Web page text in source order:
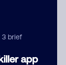
3 brief
app